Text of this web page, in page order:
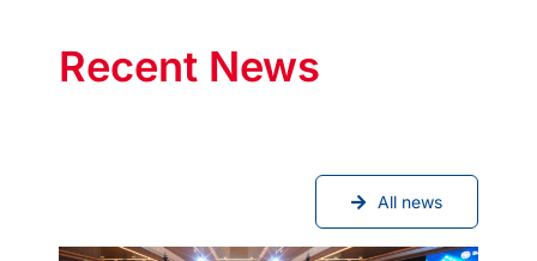
Recent News
All news